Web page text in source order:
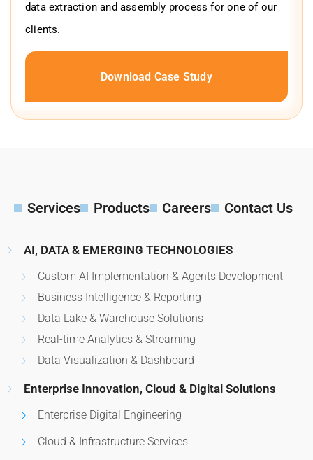
data extraction and assembly process for one of our
clients.
Download Case Study
Services Products Careers Contact Us
AI, DATA & EMERGING TECHNOLOGIES
Custom AI Implementation & Agents Development
Business Intelligence & Reporting
Data Lake & Warehouse Solutions
Real-time Analytics & Streaming
Data Visualization & Dashboard
Enterprise Innovation, Cloud & Digital Solutions
Enterprise Digital Engineering
Cloud & Infrastructure Services